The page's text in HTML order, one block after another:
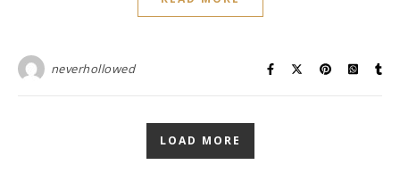
neverhollowed
LOAD MORE